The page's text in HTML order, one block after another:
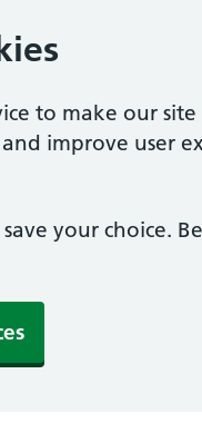
to make our
improve user
your choice.